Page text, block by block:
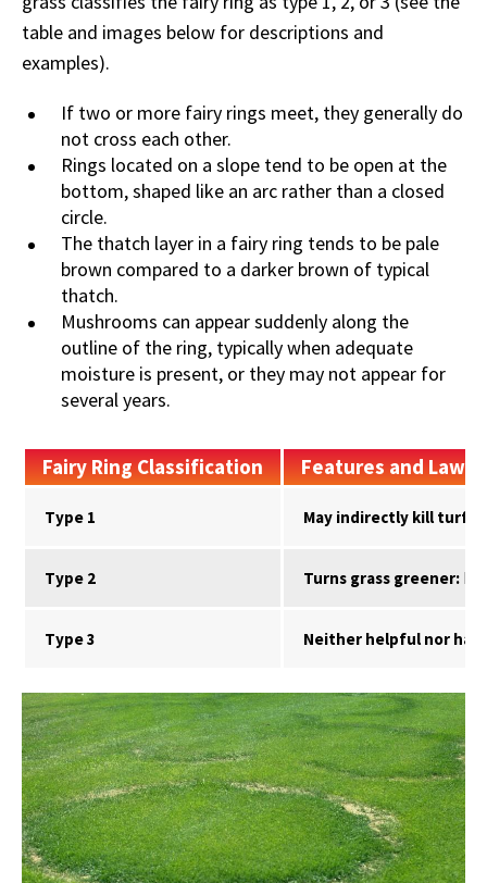
table and images below for descriptions and
examples).
If two or more fairy rings meet, they generally do
not cross each other.
Rings located on a slope tend to be open at the
bottom, shaped like an arc rather than a closed
circle.
The thatch layer in a fairy ring tends to be pale
brown compared to a darker brown of typical
thatch.
Mushrooms can appear suddenly along the
outline of the ring, typically when adequate
moisture is present, or they may not appear for
several years.
Fairy Ring Classification Features and Lawn
Type 1 May indirectly kill turf:
Type 2 Turns grass greener:
Type 3 Neither helpful nor